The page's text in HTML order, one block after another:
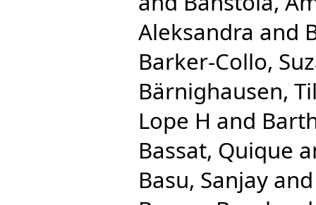
Aleksandra and
Barker-Collo,
Bärnighausen,
Lope H and
Bassat, Quique
Basu, Sanjay